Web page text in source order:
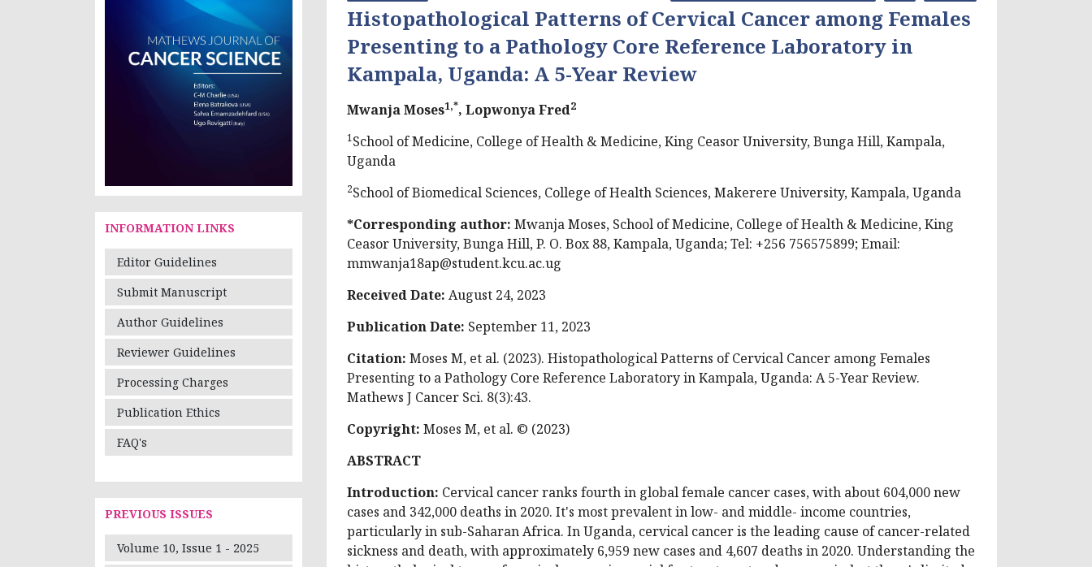
INFORMATION LINKS
Editor Guidelines
Submit Manuscript
Author Guidelines
Reviewer Guidelines
Processing Charges
Publication Ethics
FAQ's
PREVIOUS ISSUES
Volume 10, Issue 1 - 2025
Histopathological Patterns of Cervical Cancer among Females
Presenting to a Pathology Core Reference Laboratory in
Kampala, Uganda: A 5-Year Review
Mwanja Moses1,*, Lopwonya Fred2
1School of Medicine, College of Health & Medicine, King Ceasor University, Bunga Hill, Kampala,
Uganda
2School of Biomedical Sciences, College of Health Sciences, Makerere University, Kampala, Uganda
*Corresponding author: Mwanja Moses, School of Medicine, College of Health & Medicine, King
Ceasor University, Bunga Hill, P. O. Box 88, Kampala, Uganda; Tel: +256 756575899; Email:
mmwanja18ap@student.kcu.ac.ug
Received Date: August 24, 2023
Publication Date: September 11, 2023
Citation: Moses M, et al. (2023). Histopathological Patterns of Cervical Cancer among Females
Presenting to a Pathology Core Reference Laboratory in Kampala, Uganda: A 5-Year Review.
Mathews J Cancer Sci. 8(3):43.
Copyright: Moses M, et al. © (2023)
ABSTRACT
Introduction: Cervical cancer ranks fourth in global female cancer cases, with about 604,000 new
cases and 342,000 deaths in 2020. It's most prevalent in low- and middle- income countries,
particularly in sub-Saharan Africa. In Uganda, cervical cancer is the leading cause of cancer-related
sickness and death, with approximately 6,959 new cases and 4,607 deaths in 2020. Understanding the